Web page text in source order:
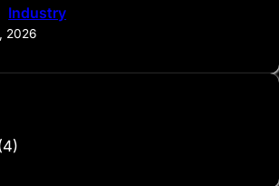
Industry
2026